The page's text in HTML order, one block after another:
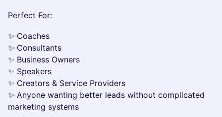
Perfect For:
✨ Coaches
✨ Consultants
✨ Business Owners
✨ Speakers
✨ Creators & Service Providers
✨ Anyone wanting better leads without complicated
marketing systems